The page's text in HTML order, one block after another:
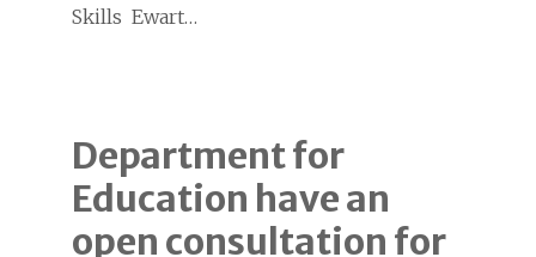
Skills Ewart…
Department for
Education have an
open consultation for